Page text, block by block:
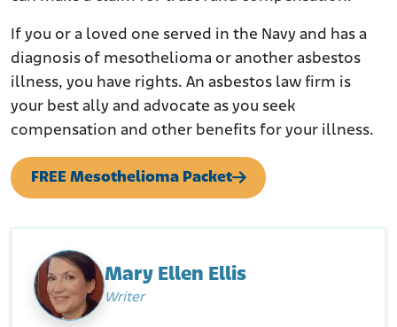
If you or a loved one served in the Navy and has a
diagnosis of mesothelioma or another asbestos
illness, you have rights. An asbestos law firm is
your best ally and advocate as you seek
compensation and other benefits for your illness.
FREE Mesothelioma Packet
Mary Ellen Ellis
Writer